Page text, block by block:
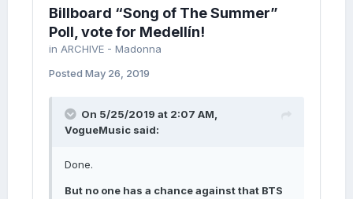
Billboard “Song of The Summer”
Poll, vote for Medellín!
in ARCHIVE - Madonna
Posted May 26, 2019
On 5/25/2019 at 2:07 AM,
VogueMusic said:
Done.
But no one has a chance against that BTS